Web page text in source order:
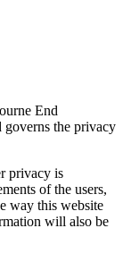
End
the privacy
privacy is
of the users,
way this website
will also be